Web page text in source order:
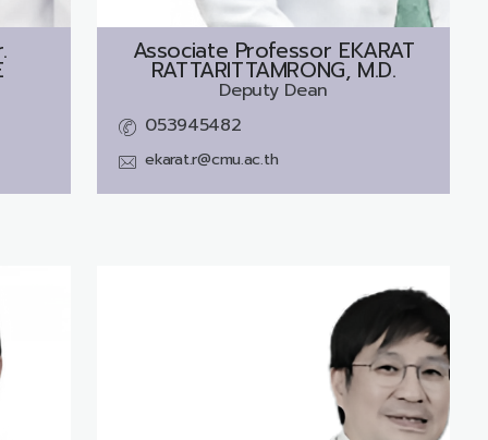
Associate Professor EKARAT
RATTARITTAMRONG, M.D.
Deputy Dean
053945482
ekarat.r@cmu.ac.th